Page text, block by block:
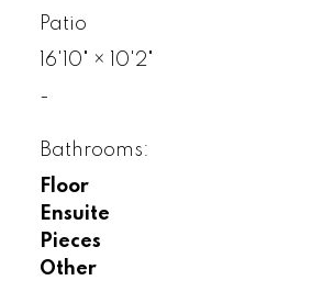
Patio
16'10"
×
10'2"
-
Bathrooms:
Floor
Ensuite
Pieces
Other